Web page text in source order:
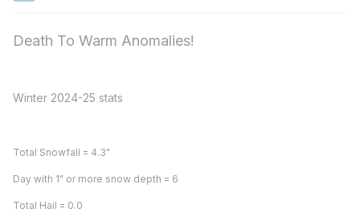
Death To Warm Anomalies!
Winter 2024-25 stats
Total Snowfall = 4.3"
Day with 1" or more snow depth = 6
Total Hail = 0.0